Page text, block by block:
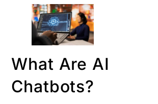
What Are AI
Chatbots?